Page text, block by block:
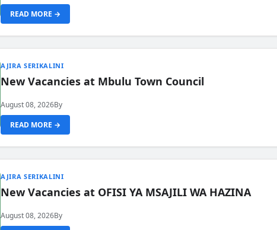
READ MORE →
AJIRA SERIKALINI
New Vacancies at Mbulu Town Council
August 08, 2026By
READ MORE →
AJIRA SERIKALINI
New Vacancies at OFISI YA MSAJILI WA HAZINA
August 08, 2026By